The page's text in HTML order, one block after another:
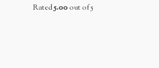
Rated5.00out of 5